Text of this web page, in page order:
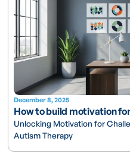
December 8, 2025
How to build motivation
Unlocking Motivation for
Autism Therapy